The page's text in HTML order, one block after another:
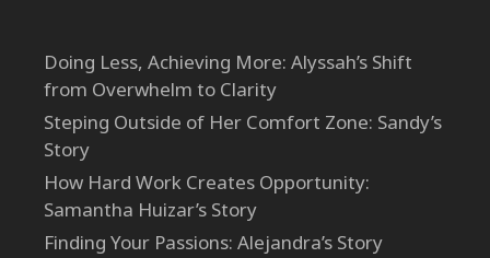
Doing Less, Achieving More: Alyssah’s Shift
from Overwhelm to Clarity
Steping Outside of Her Comfort Zone: Sandy’s
Story
How Hard Work Creates Opportunity:
Samantha Huizar’s Story
Finding Your Passions: Alejandra’s Story